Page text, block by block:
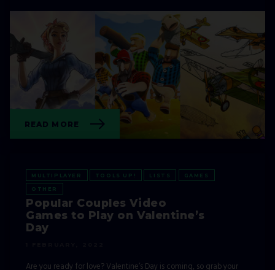
CHERNOBYLITE COMPANY
EVENTS GAMES
GHOSTRUNNER OTHER
READ MORE
MULTIPLAYER TOOLS UP! LISTS GAMES
OTHER
Popular Couples Video
Games to Play on Valentine’s
Day
Are you ready for love? Valentine’s Day is coming, so grab your